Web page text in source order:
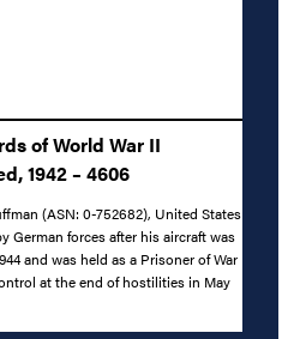
of World War II
1942 – 4606
(ASN: 0-752682), United States
German forces after his aircraft was
and was held as a Prisoner of War
at the end of hostilities in May